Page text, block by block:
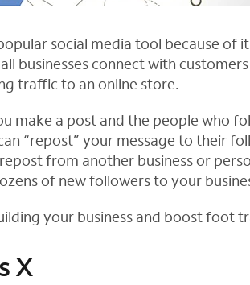
social media tool because of
businesses connect with
traffic to an online store.
make a post and the people who
“repost” your message to their
from another business or
of new followers to your
your business and boost foot
X